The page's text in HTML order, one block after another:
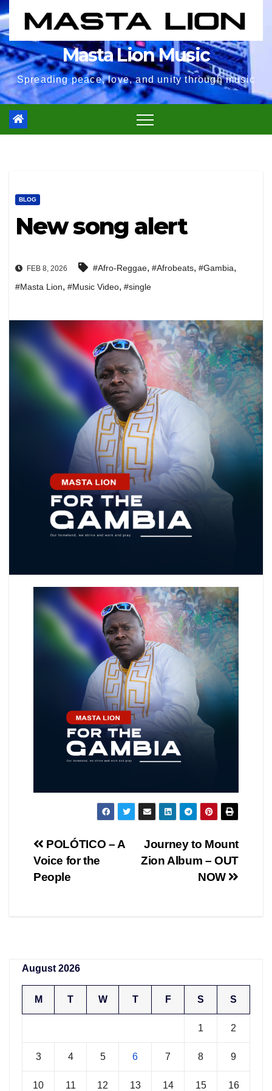
Masta Lion Music
Spreading peace, love, and unity through music
BLOG
New song alert
FEB 8, 2026 #Afro-Reggae, #Afrobeats, #Gambia,
#Masta Lion, #Music Video, #single
Post
navigation
Journey to Mount
Zion Album – OUT
NOW
POLÓTICO – A
Voice for the
People
August 2026
M T W T F S S
1 2
3 4 5 6 7 8 9
10 11 12 13 14 15 16